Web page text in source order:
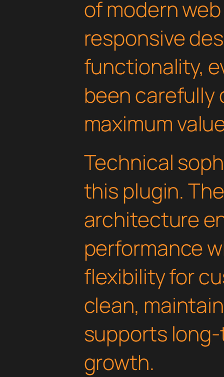
of modern
responsive
functionality,
been carefully
maximum
Technical
this plugin.
architecture
performance
flexibility for
clean,
supports
growth.